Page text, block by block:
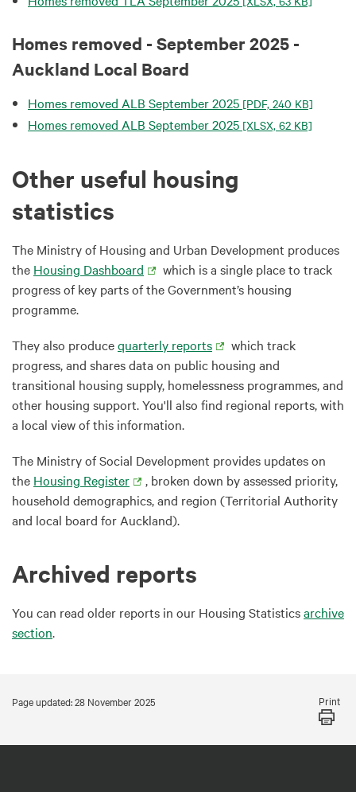
Homes removed - September 2025 -
Auckland Local Board
Homes removed ALB September 2025 [PDF, 240 KB]
Homes removed ALB September 2025 [XLSX, 62 KB]
Other useful housing
statistics
The Ministry of Housing and Urban Development produces
the Housing Dashboard
which is a single place to track
progress of key parts of the Government’s housing
programme.
They also producequarterly reports
which track
progress, and shares data on public housing and
transitional housing supply, homelessness programmes, and
other housing support. You'll also find regional reports, with
a local view of this information.
The Ministry of Social Development provides updates on
the Housing Register
, broken down by assessed priority,
household demographics, and region (Territorial Authority
and local board for Auckland).
Archived reports
You can read older reports in our Housing Statisticsarchive
section.
Page updated: 28 November 2025 Print